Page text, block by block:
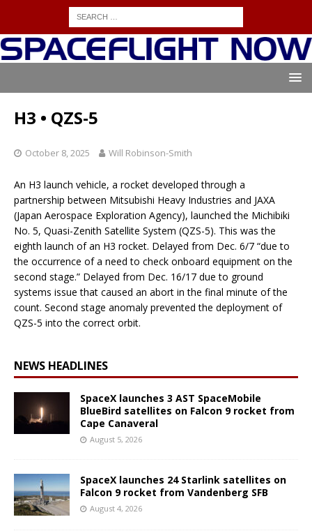
H3 • QZS-5
October 8, 2025 Will Robinson-Smith
An H3 launch vehicle, a rocket developed through a
partnership between Mitsubishi Heavy Industries and JAXA
(Japan Aerospace Exploration Agency), launched the Michibiki
No. 5, Quasi-Zenith Satellite System (QZS-5). This was the
eighth launch of an H3 rocket. Delayed from Dec. 6/7 “due to
the occurrence of a need to check onboard equipment on the
second stage.” Delayed from Dec. 16/17 due to ground
systems issue that caused an abort in the final minute of the
count. Second stage anomaly prevented the deployment of
QZS-5 into the correct orbit.
NEWS HEADLINES
SpaceX launches 3 AST SpaceMobile
BlueBird satellites on Falcon 9 rocket from
Cape Canaveral
August 5, 2026
SpaceX launches 24 Starlink satellites on
Falcon 9 rocket from Vandenberg SFB
August 4, 2026